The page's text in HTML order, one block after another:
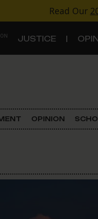
Read Our
JUSTICE
Criminal
OPINION